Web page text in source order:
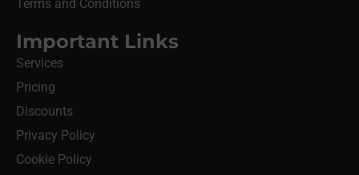
Terms and Conditions
Important Links
Services
Pricing
Discounts
Privacy Policy
Cookie Policy